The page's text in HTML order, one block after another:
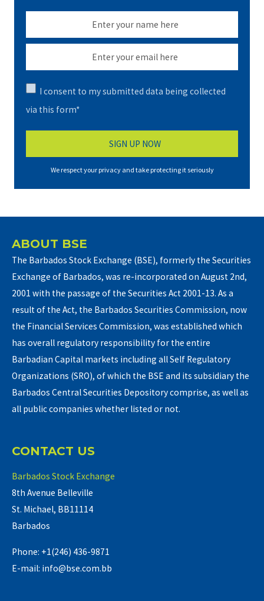
I consent to my submitted data being collected
via this form*
We respect your privacy and take protecting it seriously
ABOUT BSE
The Barbados Stock Exchange (BSE), formerly the Securities
Exchange of Barbados, was re-incorporated on August 2nd,
2001 with the passage of the Securities Act 2001-13. As a
result of the Act, the Barbados Securities Commission, now
the Financial Services Commission, was established which
has overall regulatory responsibility for the entire
Barbadian Capital markets including all Self Regulatory
Organizations (SRO), of which the BSE and its subsidiary the
Barbados Central Securities Depository comprise, as well as
all public companies whether listed or not.
CONTACT US
Barbados Stock Exchange
8th Avenue Belleville
St. Michael, BB11114
Barbados
Phone: +1(246) 436-9871
E-mail: info@bse.com.bb